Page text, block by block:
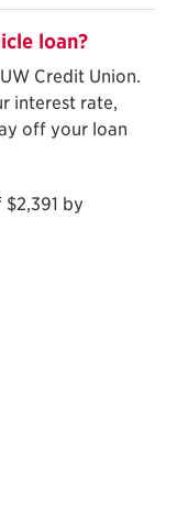
loan?
Credit Union.
interest rate,
off your loan
by